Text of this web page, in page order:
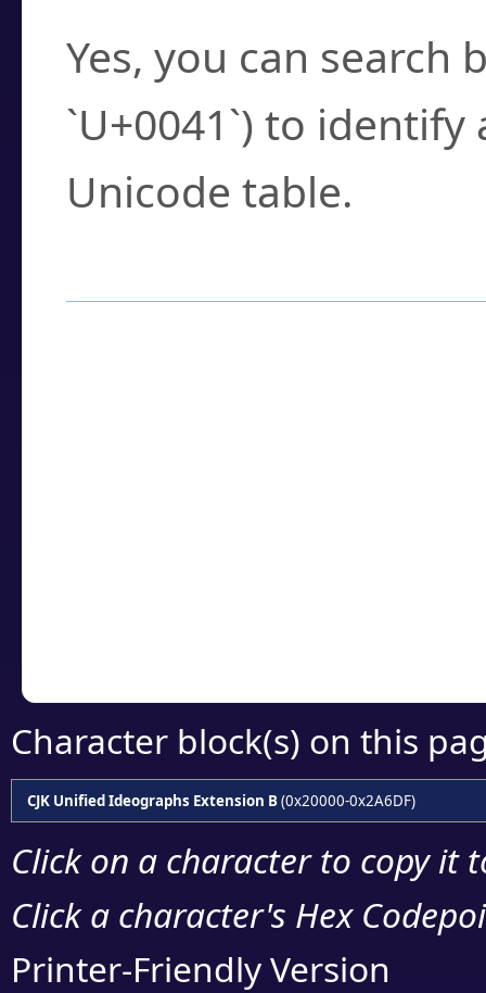
Yes, you can search
`U+0041`) to
Unicode table.
Character block(s) on this
CJK Unified Ideographs Extension B(0x20000-0x2A6DF)
Click on a character to copy it
Click a character's Hex
Printer-Friendly Version